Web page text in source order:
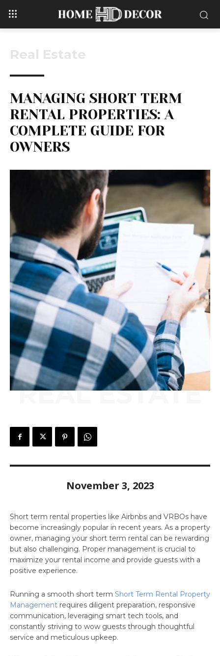
Real Estate
MANAGING SHORT TERM
RENTAL PROPERTIES: A
COMPLETE GUIDE FOR
OWNERS
REAL ESTATE
November 3, 2023
Short term rental properties like Airbnbs and VRBOs have
become increasingly popular in recent years. As a property
owner, managing your short term rental can be rewarding
but also challenging. Proper management is crucial to
maximize your rental income and provide guests with a
positive experience.
Running a smooth short term Short Term Rental Property
Management requires diligent preparation, responsive
communication, leveraging smart tech tools, and
constantly striving to wow guests through thoughtful
service and meticulous upkeep.